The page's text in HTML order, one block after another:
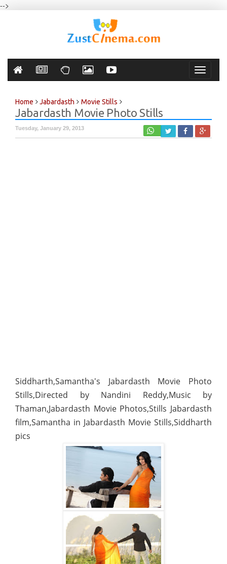
-->
Toggle
Home Jabardasth Movie Stills
Jabardasth Movie Photo Stills
Tuesday, January 29, 2013
Siddharth,Samantha's Jabardasth Movie Photo
Stills,Directed by Nandini Reddy,Music by
Thaman,Jabardasth Movie Photos,Stills Jabardasth
film,Samantha in Jabardasth Movie Stills,Siddharth
pics